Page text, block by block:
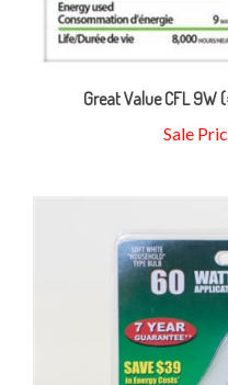
Great Value CFL 9W
Sale